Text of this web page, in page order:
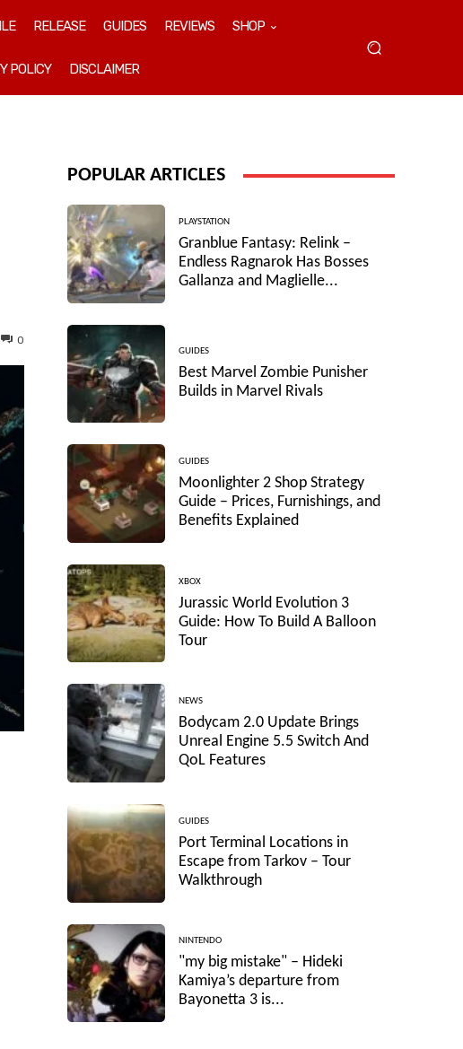
RELEASE GUIDES REVIEWS SHOP
POLICY DISCLAIMER
0
POPULAR ARTICLES
PLAYSTATION
Granblue Fantasy: Relink –
Endless Ragnarok Has Bosses
Gallanza and Maglielle...
GUIDES
Best Marvel Zombie Punisher
Builds in Marvel Rivals
GUIDES
Moonlighter 2 Shop Strategy
Guide – Prices, Furnishings, and
Benefits Explained
XBOX
Jurassic World Evolution 3
Guide: How To Build A Balloon
Tour
NEWS
Bodycam 2.0 Update Brings
Unreal Engine 5.5 Switch And
QoL Features
GUIDES
Port Terminal Locations in
Escape from Tarkov – Tour
Walkthrough
NINTENDO
"my big mistake" – Hideki
Kamiya’s departure from
Bayonetta 3 is...